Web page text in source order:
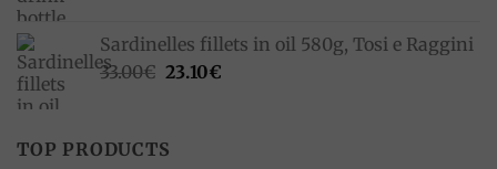
Sardinelles fillets in oil 580g, Tosi e Raggini
33.00€ Original
33.00€.
23.10€Current
TOP PRODUCTS